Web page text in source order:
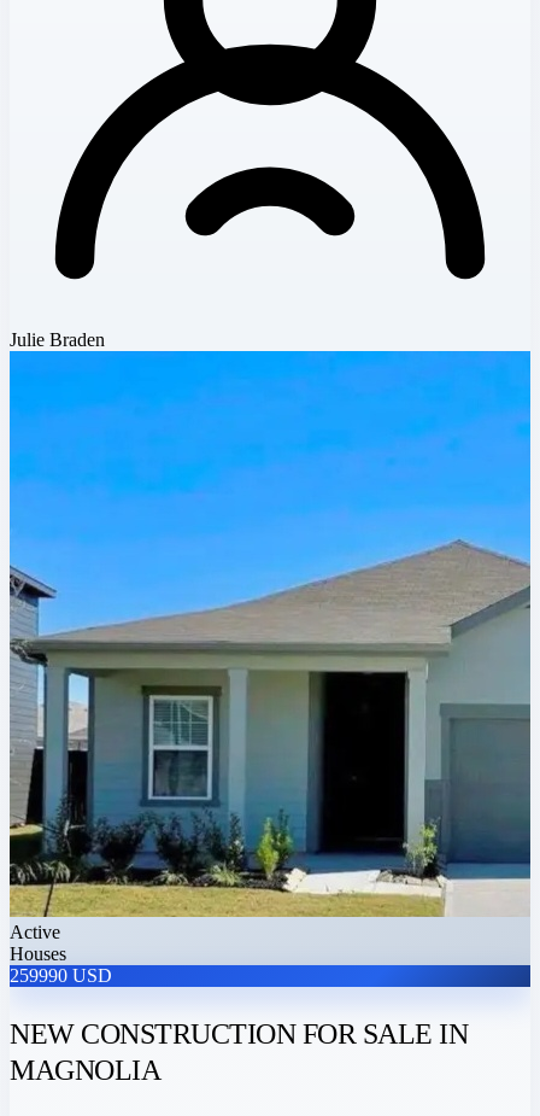
Julie Braden
Active
Houses
259990 USD
NEW CONSTRUCTION FOR SALE IN
MAGNOLIA